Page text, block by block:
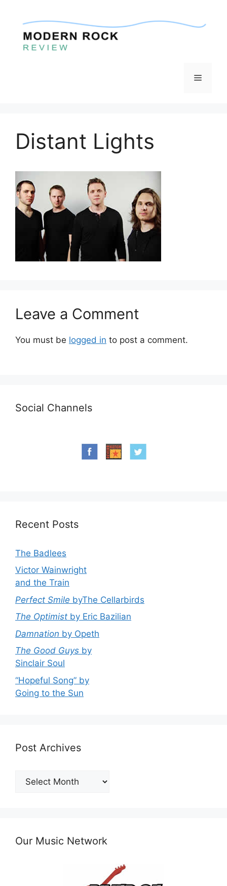
content
Menu
Distant Lights
Leave a Comment
You must be logged in to post a comment.
Social Channels
Recent Posts
The Badlees
Victor Wainwright
and the Train
Perfect Smile byThe Cellarbirds
The Optimist by Eric Bazilian
Damnation by Opeth
The Good Guys by
Sinclair Soul
“Hopeful Song” by
Going to the Sun
Post Archives
Post
Archives
Our Music Network